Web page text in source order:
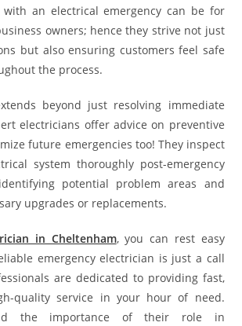
an electrical emergency can be for
owners; hence they strive not just
but also ensuring customers feel safe
the process.
beyond just resolving immediate
electricians offer advice on preventive
future emergencies too! They inspect
system thoroughly post-emergency
potential problem areas and
upgrades or replacements.
in Cheltenham, you can rest easy
emergency electrician is just a call
are dedicated to providing fast,
quality service in your hour of need.
the importance of their role in